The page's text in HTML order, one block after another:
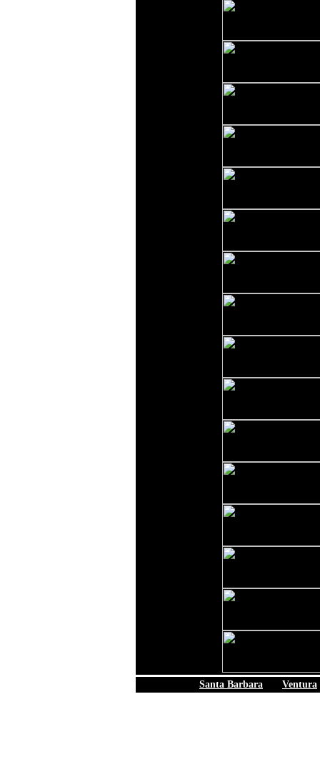
Santa Barbara Ventura